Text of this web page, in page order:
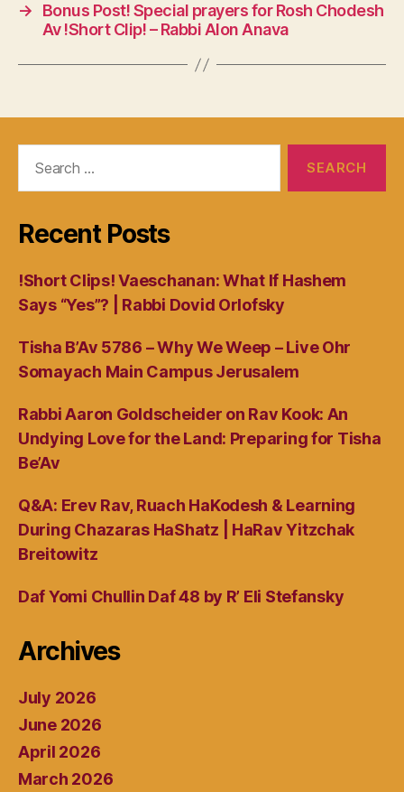
→
Bonus Post! Special prayers for Rosh Chodesh
Av !Short Clip! – Rabbi Alon Anava
Recent Posts
!Short Clips! Vaeschanan: What If Hashem
Says “Yes”? | Rabbi Dovid Orlofsky
Tisha B’Av 5786 – Why We Weep – Live Ohr
Somayach Main Campus Jerusalem
Rabbi Aaron Goldscheider on Rav Kook: An
Undying Love for the Land: Preparing for Tisha
Be’Av
Q&A: Erev Rav, Ruach HaKodesh & Learning
During Chazaras HaShatz | HaRav Yitzchak
Breitowitz
Daf Yomi Chullin Daf 48 by R’ Eli Stefansky
Archives
July 2026
June 2026
April 2026
March 2026